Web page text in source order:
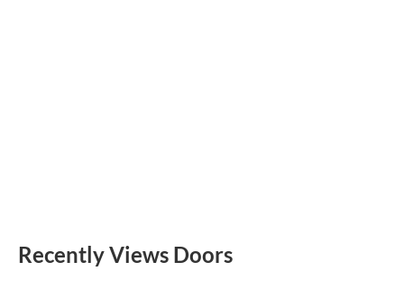
Recently Views Doors